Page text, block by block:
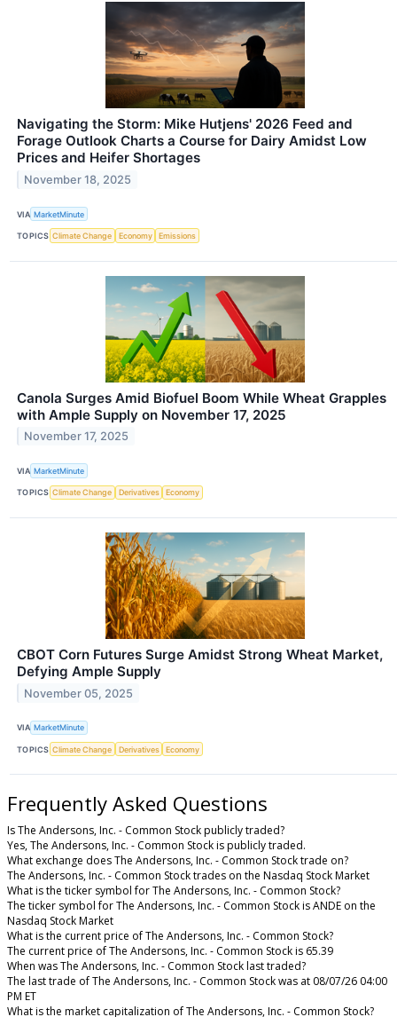
Navigating the Storm: Mike Hutjens' 2026 Feed and
Forage Outlook Charts a Course for Dairy Amidst Low
Prices and Heifer Shortages
November 18, 2025
VIA MarketMinute
TOPICS Climate Change Economy Emissions
Canola Surges Amid Biofuel Boom While Wheat Grapples
with Ample Supply on November 17, 2025
November 17, 2025
VIA MarketMinute
TOPICS Climate Change Derivatives Economy
CBOT Corn Futures Surge Amidst Strong Wheat Market,
Defying Ample Supply
November 05, 2025
VIA MarketMinute
TOPICS Climate Change Derivatives Economy
Frequently Asked Questions
Is The Andersons, Inc. - Common Stock publicly traded?
Yes, The Andersons, Inc. - Common Stock is publicly traded.
What exchange does The Andersons, Inc. - Common Stock trade on?
The Andersons, Inc. - Common Stock trades on the Nasdaq Stock Market
What is the ticker symbol for The Andersons, Inc. - Common Stock?
The ticker symbol for The Andersons, Inc. - Common Stock is ANDE on the
Nasdaq Stock Market
What is the current price of The Andersons, Inc. - Common Stock?
The current price of The Andersons, Inc. - Common Stock is 65.39
When was The Andersons, Inc. - Common Stock last traded?
The last trade of The Andersons, Inc. - Common Stock was at 08/07/26 04:00
PM ET
What is the market capitalization of The Andersons, Inc. - Common Stock?